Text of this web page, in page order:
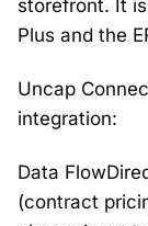
storefront. It
Plus and the
Uncap
integration:
Data
(contract